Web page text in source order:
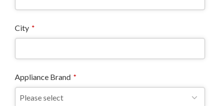
City *
Appliance Brand *